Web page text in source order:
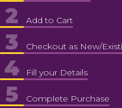
2 Add to Cart
3 Checkout as New/
4 Fill your Details
5 Complete Purchase